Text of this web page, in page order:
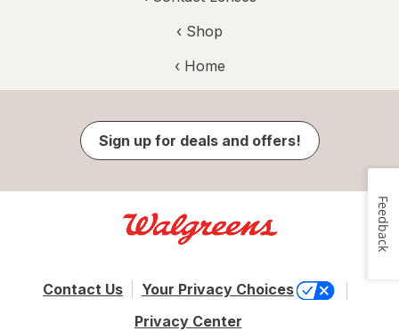
‹ Shop
‹ Home
Sign up for deals and offers!
Contact Us
Your Privacy Choices
Privacy Center
Feedback